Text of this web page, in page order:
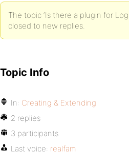
The topic ‘Is there a plugin for
closed to new replies.
Topic Info
In: Creating & Extending
2 replies
3 participants
Last voice: realfam